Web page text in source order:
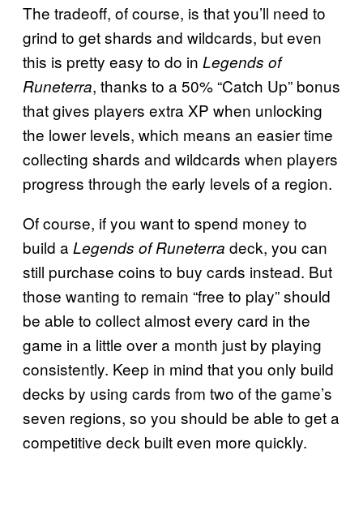
The tradeoff, of course, is that you’ll need to
grind to get shards and wildcards, but even
this is pretty easy to do in Legends of
Runeterra, thanks to a 50% “Catch Up” bonus
that gives players extra XP when unlocking
the lower levels, which means an easier time
collecting shards and wildcards when players
progress through the early levels of a region.
Of course, if you want to spend money to
build a Legends of Runeterra deck, you can
still purchase coins to buy cards instead. But
those wanting to remain “free to play” should
be able to collect almost every card in the
game in a little over a month just by playing
consistently. Keep in mind that you only build
decks by using cards from two of the game’s
seven regions, so you should be able to get a
competitive deck built even more quickly.